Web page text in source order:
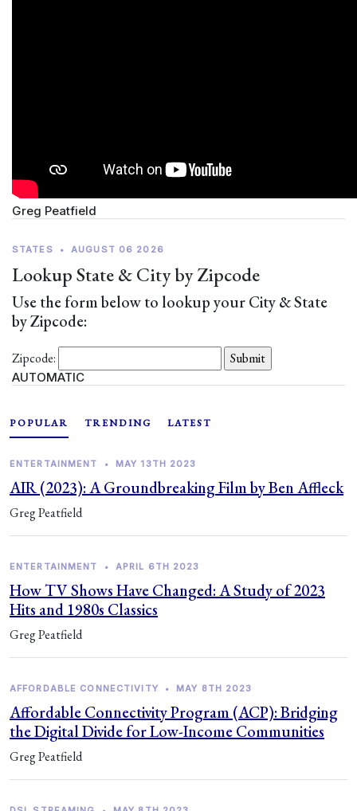
Greg Peatfield
STATES • AUGUST 06 2026
Lookup State & City by Zipcode
Use the form below to lookup your City & State
by Zipcode:
Zipcode:
AUTOMATIC
POPULAR TRENDING LATEST
ENTERTAINMENT • MAY 13TH 2023
AIR (2023): A Groundbreaking Film by Ben Affleck
Greg Peatfield
ENTERTAINMENT • APRIL 6TH 2023
How TV Shows Have Changed: A Study of 2023
Hits and 1980s Classics
Greg Peatfield
AFFORDABLE CONNECTIVITY • MAY 8TH 2023
Affordable Connectivity Program (ACP): Bridging
the Digital Divide for Low-Income Communities
Greg Peatfield